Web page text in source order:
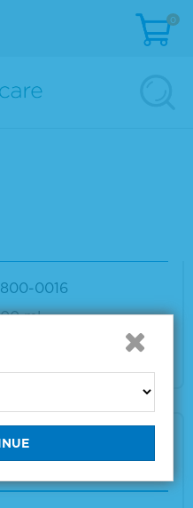
0
L
0016
mL
Negative Dilu